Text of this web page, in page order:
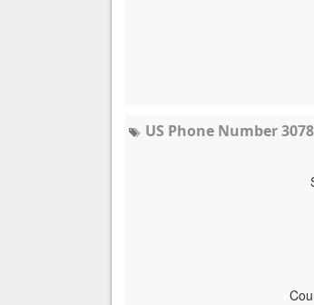
US Phone Number